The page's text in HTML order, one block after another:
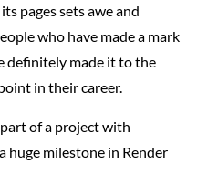
pages sets awe and
who have made a mark
definitely made it to the
in their career.
of a project with
huge milestone in Render